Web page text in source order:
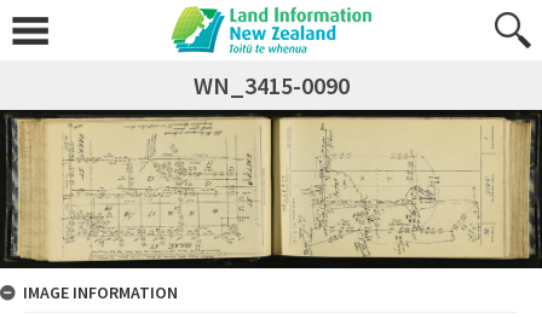
WN_3415-0090
IMAGE INFORMATION